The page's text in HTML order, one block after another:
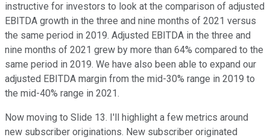
instructive for investors to look at the comparison of adjusted
EBITDA growth in the three and nine months of 2021 versus
the same period in 2019. Adjusted EBITDA in the three and
nine months of 2021 grew by more than 64% compared to the
same period in 2019. We have also been able to expand our
adjusted EBITDA margin from the mid-30% range in 2019 to
the mid-40% range in 2021.
Now moving to Slide 13. I'll highlight a few metrics around
new subscriber originations. New subscriber originated